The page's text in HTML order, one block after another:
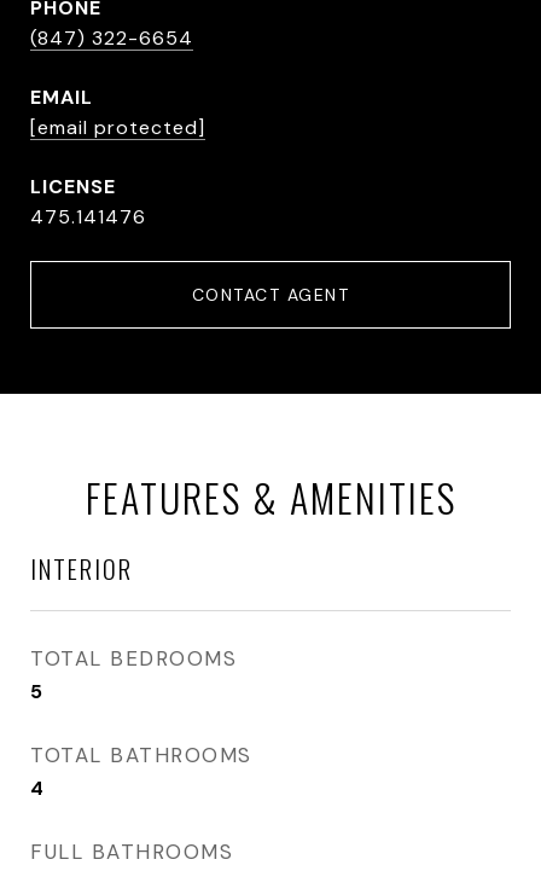
PHONE
(847) 322-6654
EMAIL
[email protected]
475.141476
CONTACT AGENT
FEATURES & AMENITIES
INTERIOR
TOTAL BEDROOMS
5
TOTAL BATHROOMS
4
FULL BATHROOMS